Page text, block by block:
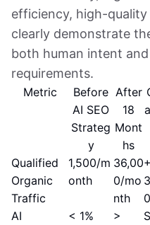
efficiency, high-
clearly demonstrate
both human intent
requirements.
Metric
Before
AI SEO
Strateg
y
After
18
Mont
hs
Qualified
Organic
Traffic
1,500/m
onth
36,00
0/mo
nth
AI
< 1%
>